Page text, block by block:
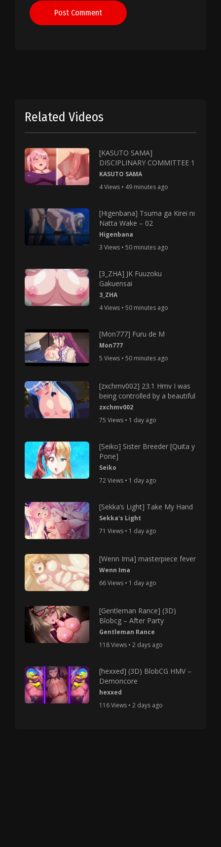
Post Comment
Related Videos
[KASUTO SAMA]
DISCIPLINARY COMMITTEE 1
KASUTO SAMA
4 Views • 49 minutes ago
[Higenbana] Tsuma ga Kirei ni
Natta Wake – 02
Higenbana
3 Views • 50 minutes ago
[3_ZHA] JK Fuuzoku
Gakuensai
3_ZHA
4 Views • 50 minutes ago
[Mon777] Furu de M
Mon777
5 Views • 50 minutes ago
[zxchmv002] 23.1 Hmv I was
being controlled by a beautiful
zxchmv002
75 Views • 1 day ago
[Seiko] Sister Breeder [Quita y
Pone]
Seiko
72 Views • 1 day ago
[Sekka’s Light] Take My Hand
Sekka's Light
71 Views • 1 day ago
[Wenn Ima] masterpiece fever
Wenn Ima
66 Views • 1 day ago
[Gentleman Rance] (3D)
Blobcg – After Party
Gentleman Rance
118 Views • 2 days ago
[hexxed] (3D) BlobCG HMV –
Demoncore
hexxed
116 Views • 2 days ago